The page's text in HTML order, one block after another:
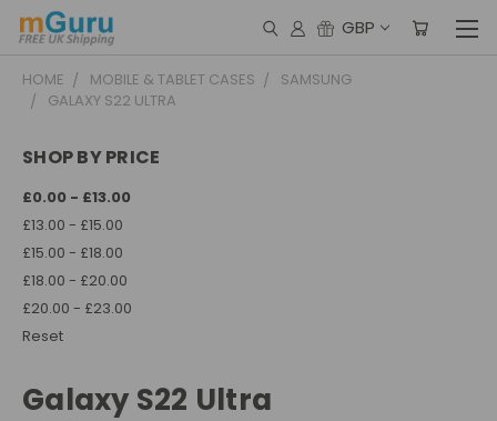
GBP
HOME MOBILE & TABLET CASES
SAMSUNG
GALAXY S22 ULTRA
SHOP BY PRICE
£0.00 - £13.00
£13.00 - £15.00
£15.00 - £18.00
£18.00 - £20.00
£20.00 - £23.00
Reset
Galaxy S22 Ultra